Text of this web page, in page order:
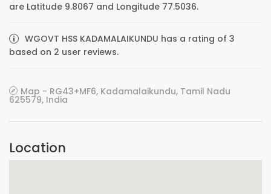
are Latitude 9.8067 and Longitude 77.5036.
WGOVT HSS KADAMALAIKUNDU has a rating of 3
based on 2 user reviews.
Map - RG43+MF6, Kadamalaikundu, Tamil Nadu
625579, India
Location